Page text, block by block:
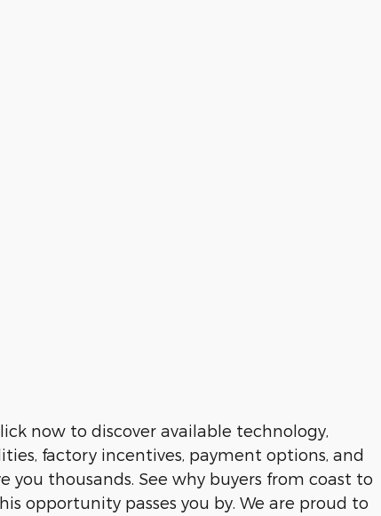
now to discover available technology,
factory incentives, payment options, and
you thousands. See why buyers from coast to
opportunity passes you by. We are proud to